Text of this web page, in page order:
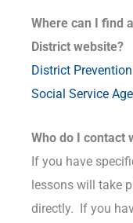
Where can I find
District website?
District
Social Service
Who do I contact
If you have
lessons will take
directly. If you